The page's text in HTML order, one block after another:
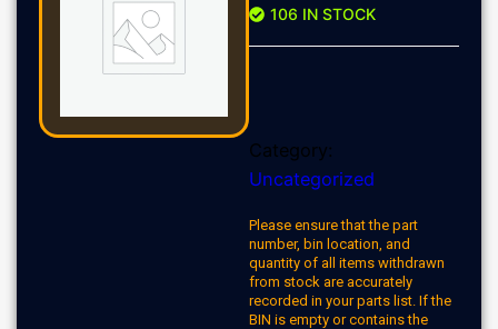
106 IN STOCK
Category:
Uncategorized
Please ensure that the part
number, bin location, and
quantity of all items withdrawn
from stock are accurately
recorded in your parts list. If the
BIN is empty or contains the